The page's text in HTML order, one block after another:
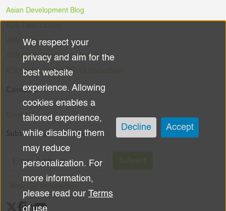
Asian Development Blog
ADB Ventures
ADB Digital Innovation Sandbox
#DigitalAgainstCOVID-19 Hackathon
Contacts
Email Us
Subscribe to the Newsletter
Use
of
personal
data
and
cookies
We respect your
privacy and aim for the
best website
experience. Allowing
cookies enables a
tailored experience,
while disabling them
may reduce
personalization. For
more information,
please read our Terms
of use
Decline Accept